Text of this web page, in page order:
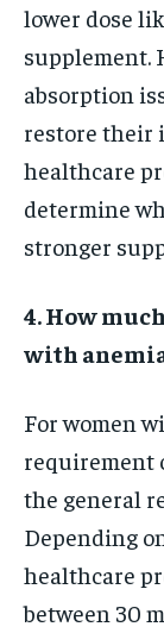
lower dose
supplement.
absorption
restore their
healthcare
determine
stronger
4. How
with
For women
requirement
the general
Depending
healthcare
between 30